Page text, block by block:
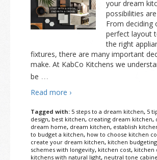
Outdoor Furnishings
Umbrellas
Palm Beach Showroom
your dream
possibilities
From deciding
perfect layout
the right
fixtures, there are many important
make. At KabCo Kitchens we
be …
Read more ›
Tagged with: 5 steps to a dream kitchen, 5
design, best kitchen, creating dream kitchen,
dream home, dream kitchen, establish
to budget a kitchen, how to choose kitchen
create your dream kitchen, kitchen budgeting
schemes with longevity, kitchen cost, kitchen
kitchens with natural light, neutral tone